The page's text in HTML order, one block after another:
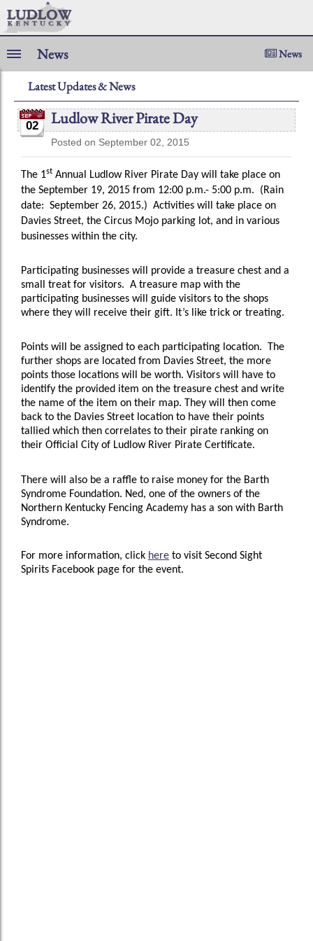
News News
Latest Updates & News
02 Ludlow River Pirate Day
Posted on September 02, 2015
The 1st Annual Ludlow River Pirate Day will take place on
the September 19, 2015 from 12:00 p.m.- 5:00 p.m. (Rain
date: September 26, 2015.) Activities will take place on
Davies Street, the Circus Mojo parking lot, and in various
businesses within the city.
Participating businesses will provide a treasure chest and a
small treat for visitors. A treasure map with the
participating businesses will guide visitors to the shops
where they will receive their gift. It’s like trick or treating.
Points will be assigned to each participating location. The
further shops are located from Davies Street, the more
points those locations will be worth. Visitors will have to
identify the provided item on the treasure chest and write
the name of the item on their map. They will then come
back to the Davies Street location to have their points
tallied which then correlates to their pirate ranking on
their Official City of Ludlow River Pirate Certificate.
There will also be a raffle to raise money for the Barth
Syndrome Foundation. Ned, one of the owners of the
Northern Kentucky Fencing Academy has a son with Barth
Syndrome.
For more information, click here to visit Second Sight
Spirits Facebook page for the event.